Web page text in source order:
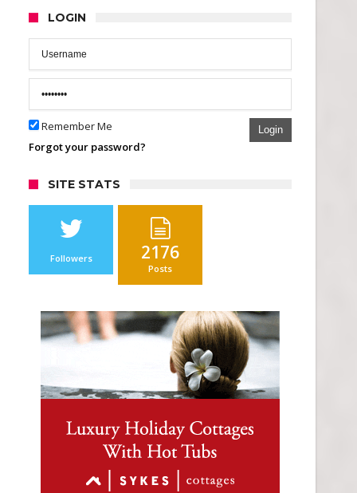
LOGIN
Remember Me Login
Forgot your password?
SITE STATS
Followers 2176
Posts